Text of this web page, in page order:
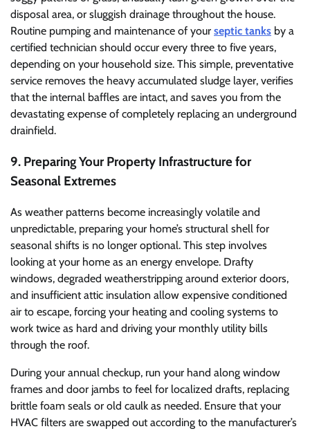
disposal area, or sluggish drainage throughout the house.
Routine pumping and maintenance of your septic tanks by a
certified technician should occur every three to five years,
depending on your household size. This simple, preventative
service removes the heavy accumulated sludge layer, verifies
that the internal baffles are intact, and saves you from the
devastating expense of completely replacing an underground
drainfield.
9. Preparing Your Property Infrastructure for
Seasonal Extremes
As weather patterns become increasingly volatile and
unpredictable, preparing your home’s structural shell for
seasonal shifts is no longer optional. This step involves
looking at your home as an energy envelope. Drafty
windows, degraded weatherstripping around exterior doors,
and insufficient attic insulation allow expensive conditioned
air to escape, forcing your heating and cooling systems to
work twice as hard and driving your monthly utility bills
through the roof.
During your annual checkup, run your hand along window
frames and door jambs to feel for localized drafts, replacing
brittle foam seals or old caulk as needed. Ensure that your
HVAC filters are swapped out according to the manufacturer’s